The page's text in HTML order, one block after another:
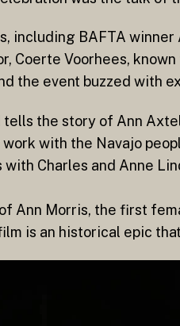
including BAFTA
Coerte Voorhees,
the event buzzed with
tells the story of Ann
with the Navajo
Charles and Anne
Ann Morris, the first
is an historical epic